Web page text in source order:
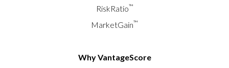
RiskRatio™
MarketGain™
Why VantageScore